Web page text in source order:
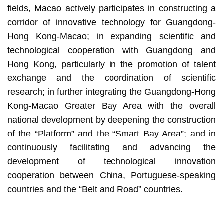
fields, Macao actively participates in constructing a
corridor of innovative technology for Guangdong-
Hong Kong-Macao; in expanding scientific and
technological cooperation with Guangdong and
Hong Kong, particularly in the promotion of talent
exchange and the coordination of scientific
research; in further integrating the Guangdong-Hong
Kong-Macao Greater Bay Area with the overall
national development by deepening the construction
of the “Platform” and the “Smart Bay Area”; and in
continuously facilitating and advancing the
development of technological innovation
cooperation between China, Portuguese-speaking
countries and the “Belt and Road” countries.